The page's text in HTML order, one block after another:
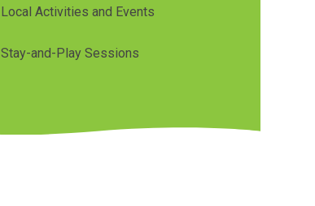
Local Activities and Events
Stay-and-Play Sessions